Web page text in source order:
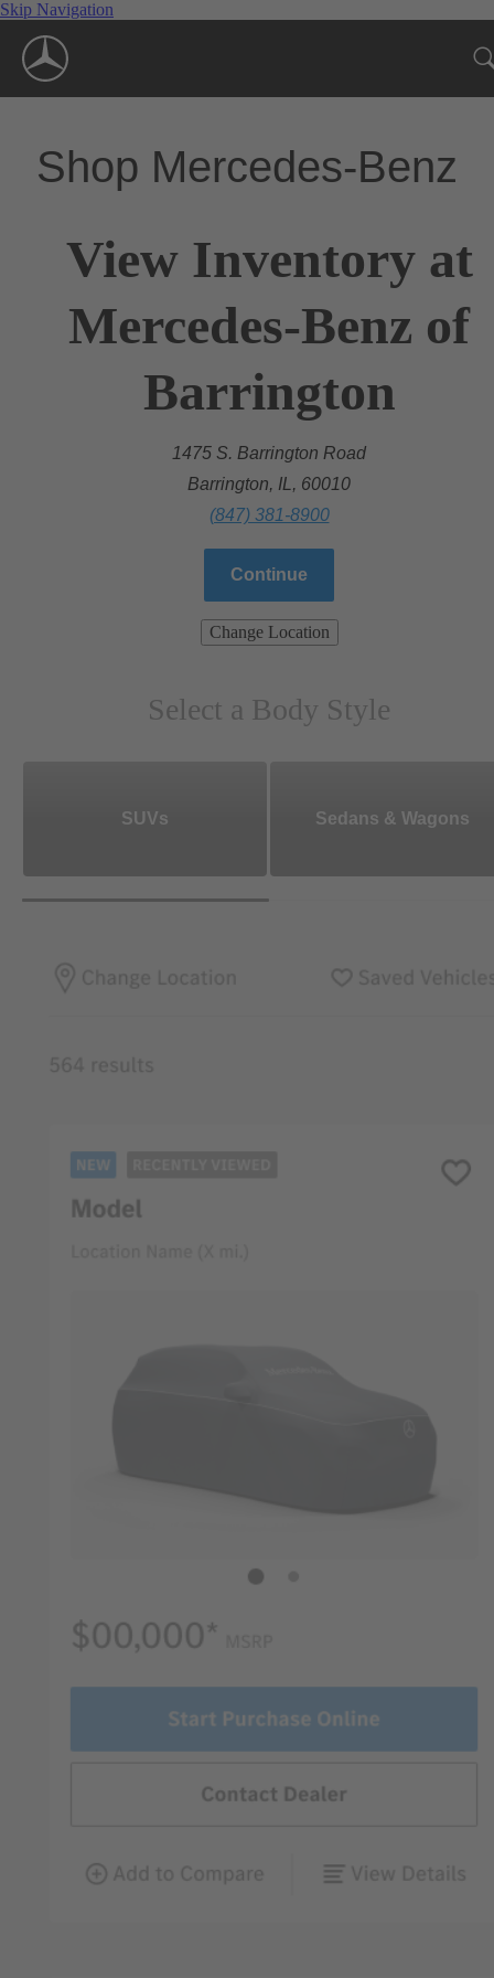
Skip Navigation
Shop Mercedes-Benz
View Inventory at
Mercedes-Benz of
Barrington
1475 S. Barrington Road
Barrington, IL, 60010
(847) 381-8900
Continue
Change Location
Select a Body Style
SUVs Sedans & Wagons